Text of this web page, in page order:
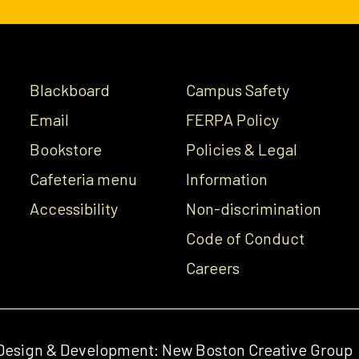
Blackboard
Email
Bookstore
Cafeteria menu
Accessibility
Campus Safety
FERPA Policy
Policies & Legal
Information
Non-discrimination
Code of Conduct
Careers
& Development: New Boston Creative Group